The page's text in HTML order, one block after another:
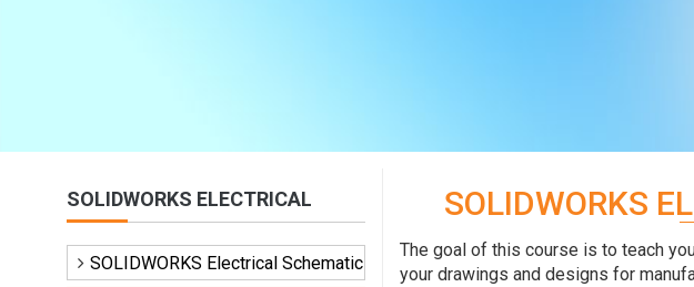
SOLIDWORKS ELECTRICAL
SOLIDWORKS Electrical Schematic
SOLIDWORKS
The goal of this course is to teach
your drawings and designs for